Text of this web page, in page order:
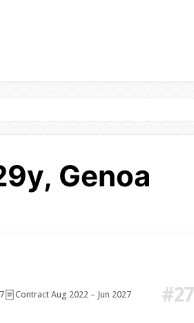
Genoa
Contract Aug 2022 – Jun 2027 #27